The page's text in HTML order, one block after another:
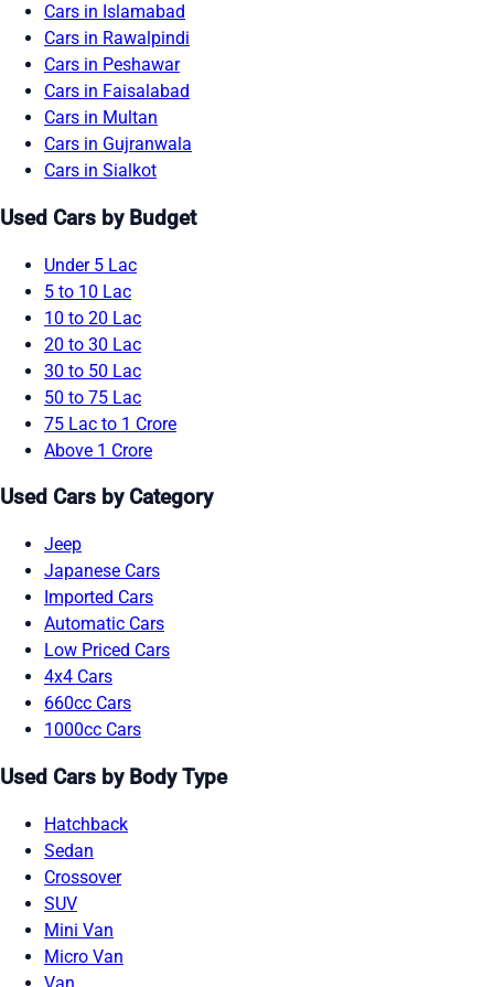
Cars in Islamabad
Cars in Rawalpindi
Cars in Peshawar
Cars in Faisalabad
Cars in Multan
Cars in Gujranwala
Cars in Sialkot
Used Cars by Budget
Under 5 Lac
5 to 10 Lac
10 to 20 Lac
20 to 30 Lac
30 to 50 Lac
50 to 75 Lac
75 Lac to 1 Crore
Above 1 Crore
Used Cars by Category
Jeep
Japanese Cars
Imported Cars
Automatic Cars
Low Priced Cars
4x4 Cars
660cc Cars
1000cc Cars
Used Cars by Body Type
Hatchback
Sedan
Crossover
SUV
Mini Van
Micro Van
Van